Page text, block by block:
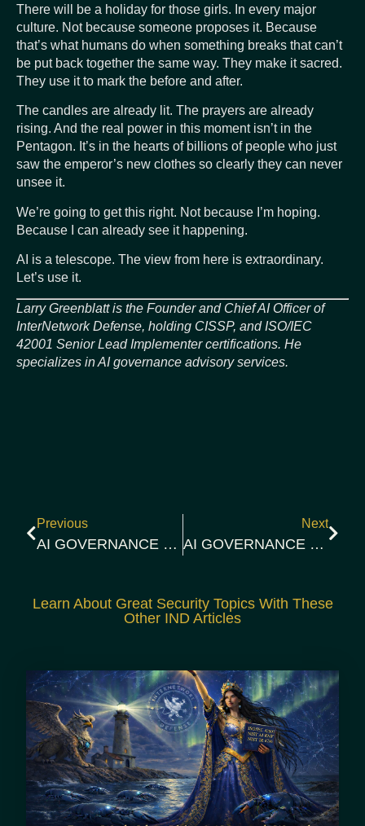
There will be a holiday for those girls. In every major
culture. Not because someone proposes it. Because
that’s what humans do when something breaks that can’t
be put back together the same way. They make it sacred.
They use it to mark the before and after.
The candles are already lit. The prayers are already
rising. And the real power in this moment isn’t in the
Pentagon. It’s in the hearts of billions of people who just
saw the emperor’s new clothes so clearly they can never
unsee it.
We’re going to get this right. Not because I’m hoping.
Because I can already see it happening.
AI is a telescope. The view from here is extraordinary.
Let’s use it.
Larry Greenblatt is the Founder and Chief AI Officer of
InterNetwork Defense, holding CISSP, and ISO/IEC
42001 Senior Lead Implementer certifications. He
specializes in AI governance advisory services.
Previous
AI GOVERNANCE CONTROLS BRIEFING 2026-03-06 | EVIDENCE GAP
Next
AI GOVERNANCE CONTROLS BRIEFING: 2026-03-14 | HYPERCLAW AND CONTROL CONVERGENCE
Learn About Great Security Topics With These
Other IND Articles